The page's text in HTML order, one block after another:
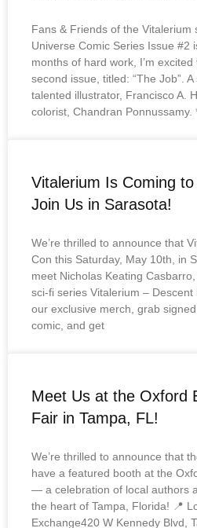
Fans & Friends of the Vitalerium
Universe Comic Series Issue #2
months of hard work, I’m
second issue, titled: “The Job”.
talented illustrator, Francisco A.
colorist, Chandran Ponnussamy.
Vitalerium Is Coming
Join Us in Sarasota!
We’re thrilled to announce that
Con this Saturday, May 10th, in
meet Nicholas Keating
sci-fi series Vitalerium –
our exclusive merch, grab
comic, and get
Meet Us at the Oxford
Fair in Tampa, FL!
We’re thrilled to announce that
have a featured booth at the
— a celebration of local authors
the heart of Tampa, Florida! 📍
Exchange420 W Kennedy Blvd,